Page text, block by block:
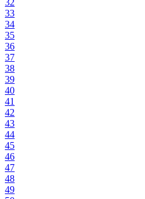
33
34
35
36
37
38
39
40
41
42
43
44
45
46
47
48
49